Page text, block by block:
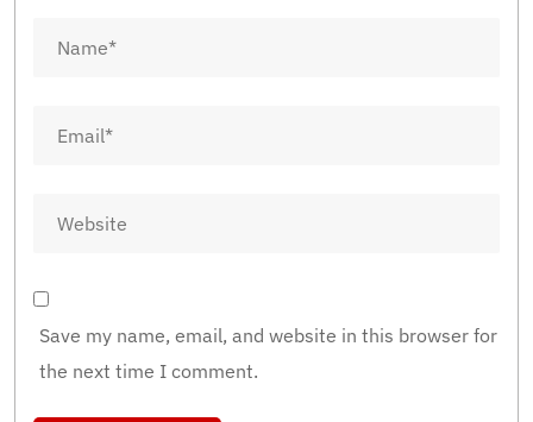
Save my name, email, and website in this browser for
the next time I comment.